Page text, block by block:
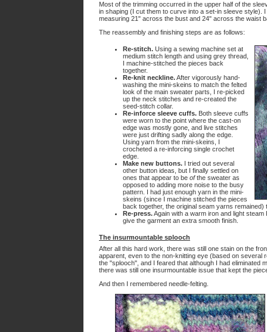
Most of the trimming occurred in the upper half of the
in shaping (I cut them to curve into a set-in sleeve style).
measuring 21" across the bust and 24" across the waist
The reassembly and finishing steps are as follows:
Re-stitch. Using a sewing machine set at
medium stitch length and using grey thread,
I machine-stitched the pieces back
together.
Re-knit neckline.After vigorously hand-
washing the mini-skeins to match the felted
look of the main sweater parts, I re-picked
up the neck stitches and re-created the
seed-stitch collar.
Re-inforce sleeve cuffs. Both sleeve cuffs
were worn to the point where the cast-on
edge was mostly gone, and live stitches
were just drifting sadly along the edge.
Using yarn from the mini-skeins, I
crocheted a re-inforcing single crochet
edge.
Make new buttons. I tried out several
other button ideas, but I finally settled on
ones that appear to be ofthe sweater as
opposed to adding more noise to the busy
pattern. I had just enough yarn in the mini-
skeins (since I machine stitched the pieces
back together, the original seam yarns
Re-press.Again with a warm iron and light
give the garment an extra smooth finish.
The insurmountable splooch
After all this hard work, there was still one stain on the
apparent, even to the non-knitting eye (based on several
the "splooch", and I feared that although I had eliminated
there was still one insurmountable issue that kept the
And then I remembered needle-felting.